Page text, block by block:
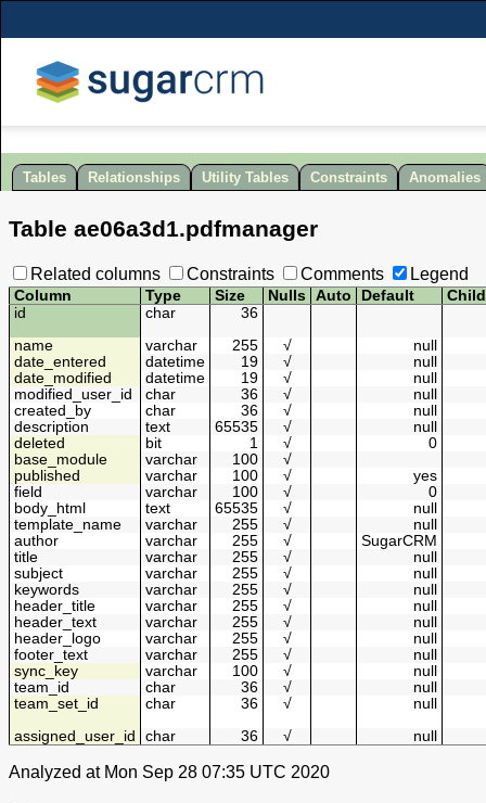
Tables Relationships Utility Tables Constraints Anomalies
Tableae06a3d1.pdfmanager
Related columns Constraints Comments Legend
Column Type Size Nulls Auto Default
id
char
36
name
varchar 255 √
null
date_entered
datetime 19 √
null
date_modified
datetime 19 √
null
modified_user_id
char 36 √
null
created_by
char 36 √
null
description
text 65535 √
null
deleted
bit 1 √
0
base_module
varchar 100
√
published
varchar 100 √
yes
field
varchar 100 √
0
body_html
text 65535 √
null
template_name
varchar 255 √
null
author
varchar 255 √
SugarCRM
title
varchar 255 √
null
subject
varchar 255 √
null
keywords
varchar 255 √
null
header_title
varchar 255 √
null
header_text
varchar 255 √
null
header_logo
varchar 255 √
null
footer_text
varchar 255 √
null
sync_key
varchar 100 √
null
team_id
char 36 √
null
team_set_id
char 36 √
null
assigned_user_id
char 36 √ null
Analyzed at Mon Sep 28 07:35 UTC 2020